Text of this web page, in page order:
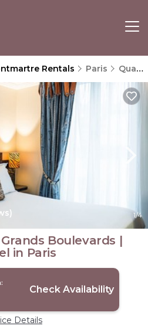
Rentals Paris Quartier du Faubourg-Montmartre
1/4
Boulevards |
in Paris
Check Availability
Details